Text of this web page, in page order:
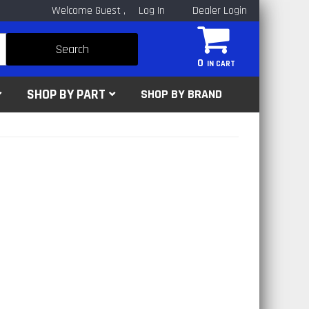
Welcome Guest Log In Dealer Login
0
Search
SHOP BY PART SHOP BY BRAND